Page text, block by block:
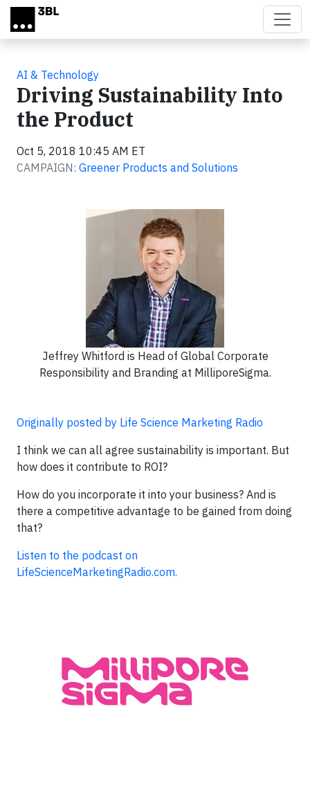
Skip to main content
AI & Technology
Driving Sustainability Into
the Product
Oct 5, 2018 10:45 AM ET
CAMPAIGN: Greener Products and Solutions
Jeffrey Whitford is Head of Global Corporate
Responsibility and Branding at MilliporeSigma.
Originally posted by Life Science Marketing Radio
I think we can all agree sustainability is important. But
how does it contribute to ROI?
How do you incorporate it into your business? And is
there a competitive advantage to be gained from doing
that?
Listen to the podcast on
LifeScienceMarketingRadio.com.